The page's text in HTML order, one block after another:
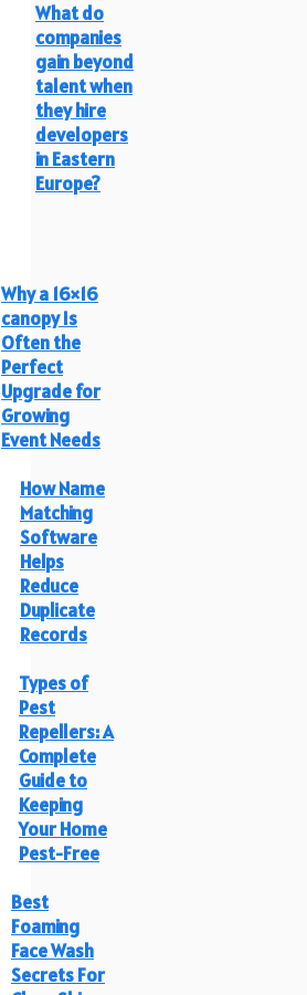
What do
companies
gain beyond
talent when
they hire
developers
in Eastern
Europe?
Why a 16×16
canopy Is
Often the
Perfect
Upgrade for
Growing
Event Needs
How Name
Matching
Software
Helps
Reduce
Duplicate
Records
Types of
Pest
Repellers: A
Complete
Guide to
Keeping
Your Home
Pest-Free
Best
Foaming
Face Wash
Secrets For